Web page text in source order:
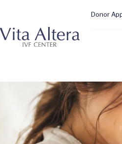
Donor